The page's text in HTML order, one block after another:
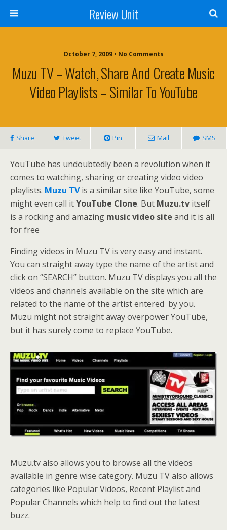
Review Unit
October 7, 2009 • No Comments
Muzu TV – Watch, Share And Create Music
Video Playlists – Similar To YouTube
Share Tweet Pin Mail SMS
YouTube has undoubtedly been a revolution when it
comes to watching, sharing or creating video video
playlists. Muzu TVis a similar site like YouTube, some
might even call itYouTube Clone. But Muzu.tv itself
is a rocking and amazing music video site and it is all
for free
Finding videos in Muzu TV is very easy and instant.
You can straight away type the name of the artist and
click on “SEARCH” button. Muzu TV displays you all the
videos and channels available on the site which are
related to the name of the artist entered by you.
Muzu might not straight away overpower YouTube,
but it has surely come to replace YouTube.
Muzu.tv also allows you to browse all the videos
available in genre wise category. Muzu TV also allows
categories like Popular Videos, Recent Playlist and
Popular Channels which help to find out the latest
buzz.